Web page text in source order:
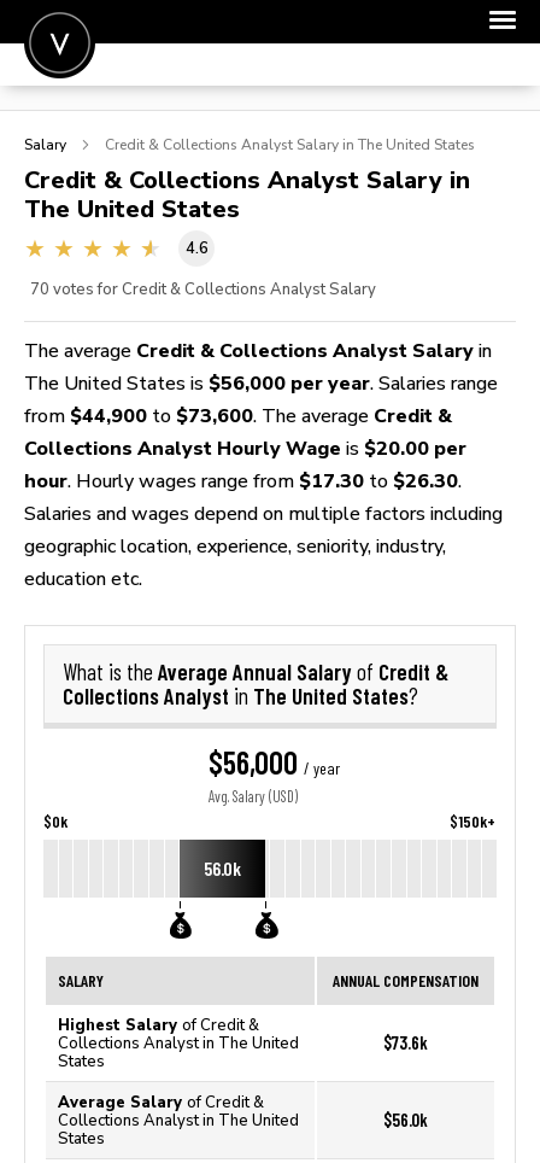
POST A JOB
SIGN IN
FOR CANDIDATES
Salary Credit & Collections Analyst Salary in The United States
Credit & Collections Analyst Salary in
The United States
4.6
70 votes for Credit & Collections Analyst Salary
The average Credit & Collections Analyst Salary in
The United States is $56,000 per year. Salaries range
from $44,900 to $73,600. The average Credit &
Collections Analyst Hourly Wage is $20.00 per
hour. Hourly wages range from $17.30 to $26.30.
Salaries and wages depend on multiple factors including
geographic location, experience, seniority, industry,
education etc.
What is the Average Annual Salaryof Credit &
Collections Analyst in The United States?
$56,000 / year
Avg. Salary (USD)
$0k $150k+
56.0k
SALARY ANNUAL COMPENSATION
Highest Salary of Credit &
Collections Analyst in The United
States
$73.6k
Average Salary of Credit &
Collections Analyst in The United
States
$56.0k